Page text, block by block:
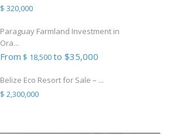
$ 320,000
Paraguay Farmland Investment in
Ora...
From $ 18,500to $35,000
Belize Eco Resort for Sale – ...
$ 2,300,000